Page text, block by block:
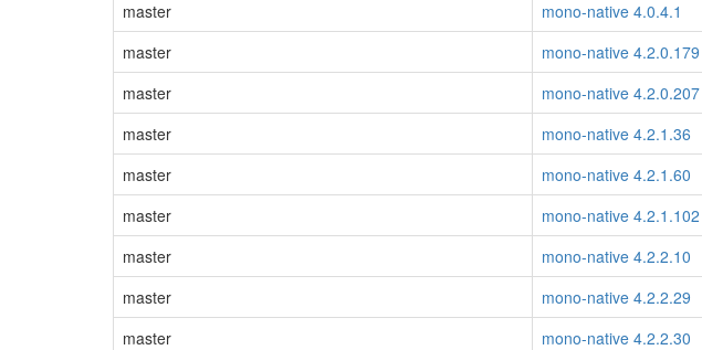
master
mono-native 4.0.4.1
master
mono-native 4.2.0.179
master
mono-native 4.2.0.207
master
mono-native 4.2.1.36
master
mono-native 4.2.1.60
master
mono-native 4.2.1.102
master
mono-native 4.2.2.10
master
mono-native 4.2.2.29
master
mono-native 4.2.2.30